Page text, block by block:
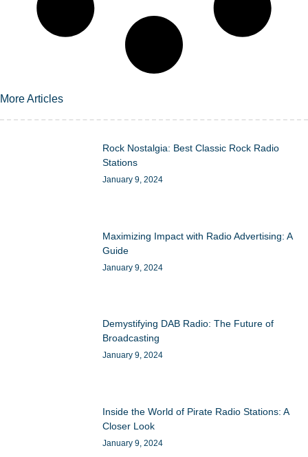
More Articles
Rock Nostalgia: Best Classic Rock Radio
Stations
January 9, 2024
Maximizing Impact with Radio Advertising: A
Guide
January 9, 2024
Demystifying DAB Radio: The Future of
Broadcasting
January 9, 2024
Inside the World of Pirate Radio Stations: A
Closer Look
January 9, 2024